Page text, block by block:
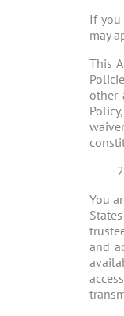
If you
may
This
other
You
and